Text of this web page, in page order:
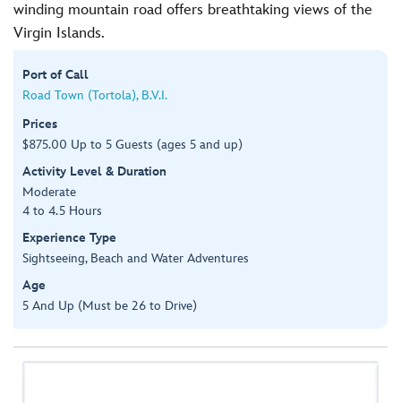
winding mountain road offers breathtaking views of the
Virgin Islands.
Port of Call
Road Town (Tortola), B.V.I.
Prices
$875.00 Up to 5 Guests (ages 5 and up)
Activity Level & Duration
Moderate
4 to 4.5 Hours
Experience Type
Sightseeing, Beach and Water Adventures
Age
5 And Up (Must be 26 to Drive)